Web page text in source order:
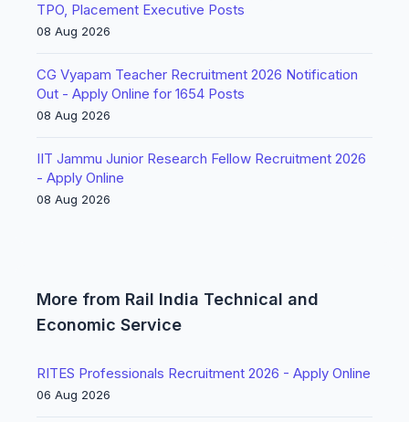
TPO, Placement Executive Posts
08 Aug 2026
CG Vyapam Teacher Recruitment 2026 Notification
Out - Apply Online for 1654 Posts
08 Aug 2026
IIT Jammu Junior Research Fellow Recruitment 2026
- Apply Online
08 Aug 2026
More from Rail India Technical and
Economic Service
RITES Professionals Recruitment 2026 - Apply Online
06 Aug 2026